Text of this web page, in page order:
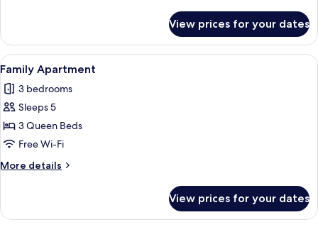
Condo
View prices for your dates
View
all
photos
for
Family
Apartment
A modern living room with a dining
6
Family Apartment
3 bedrooms
Sleeps 5
3 Queen Beds
Free Wi-Fi
More details
More
Apartment
View prices for your dates